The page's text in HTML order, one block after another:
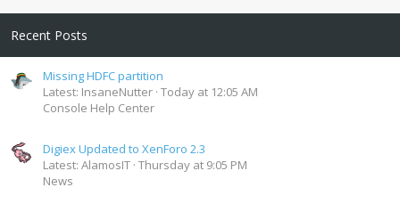
Recent Posts
Missing HDFC partition
Latest: InsaneNutter Today at 12:05 AM
Console Help Center
Digiex Updated to XenForo 2.3
Latest: AlamosIT Thursday at 9:05 PM
News